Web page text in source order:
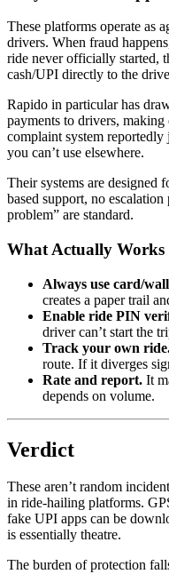
These platforms operate as
drivers. When fraud
ride never officially started,
cash/UPI directly to the
Rapido in particular has
payments to drivers,
complaint system
you can’t use elsewhere.
Their systems are designed
based support, no
problem” are standard.
What Actually Works
Always use card/
creates a paper trail
Enable ride PIN
driver can’t start the
Track your own
route. If it diverges
Rate and report. It
depends on volume.
Verdict
These aren’t random
in ride-hailing platforms.
fake UPI apps can be
is essentially theatre.
The burden of protection